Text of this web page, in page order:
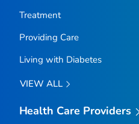
Treatment
Providing Care
Living with Diabetes
VIEW ALL
Health Care Providers